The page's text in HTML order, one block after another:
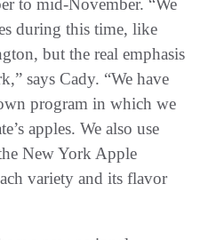
to mid-November. “We
during this time, like
but the real emphasis
says Cady. “We have
program in which we
apples. We also use
New York Apple
variety and its flavor